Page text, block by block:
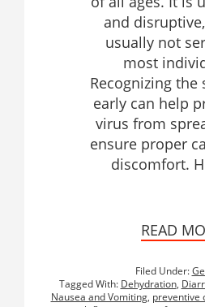
and
usually not
most
Recognizing the
early can help
virus from
ensure proper
discomfort.
READ
Filed Under:
Tagged With: Dehydration,
Nausea and Vomiting, preventive